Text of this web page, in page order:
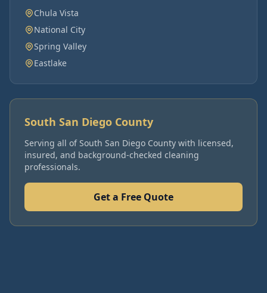
Chula Vista
National City
Spring Valley
Eastlake
South San Diego County
Serving all ofSouth San Diego County with licensed,
insured, and background-checked cleaning
professionals.
Get a Free Quote